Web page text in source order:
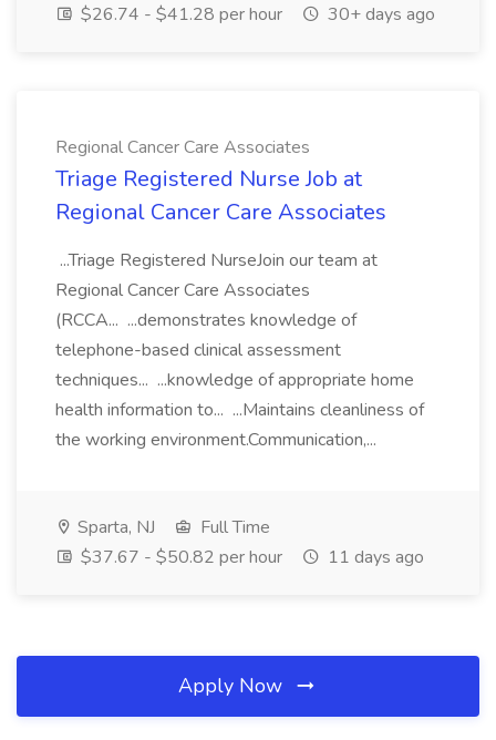
$26.74 - $41.28 per hour
30+ days ago
Regional Cancer Care Associates
Triage Registered Nurse Job at
Regional Cancer Care Associates
...Triage Registered NurseJoin our team at
Regional Cancer Care Associates
(RCCA... ...demonstrates knowledge of
telephone-based clinical assessment
techniques... ...knowledge of appropriate home
health information to... ...Maintains cleanliness of
the working environment.Communication,...
Sparta, NJ
Full Time
$37.67 - $50.82 per hour
11 days ago
Apply Now